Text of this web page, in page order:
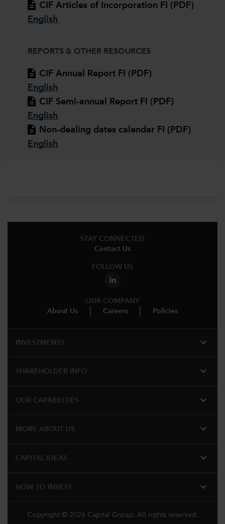
CIF Articles of Incorporation FI (PDF)
English
REPORTS & OTHER RESOURCES
CIF Annual Report FI (PDF)
English
CIF Semi-annual Report FI (PDF)
English
Non-dealing dates calendar FI (PDF)
English
STAY CONNECTED
Contact Us
FOLLOW US
OUR COMPANY
About Us
Careers Policies
INVESTMENTS expand_more
SHAREHOLDER INFO expand_more
OUR CAPABILITIES expand_more
MORE ABOUT US expand_more
CAPITAL IDEAS expand_more
HOW TO INVEST expand_more
Copyright © 2026 Capital Group. All rights reserved.